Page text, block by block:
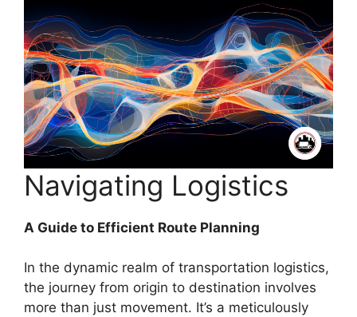
Navigating Logistics
A Guide to Efficient Route Planning
In the dynamic realm of transportation logistics,
the journey from origin to destination involves
more than just movement. It’s a meticulously